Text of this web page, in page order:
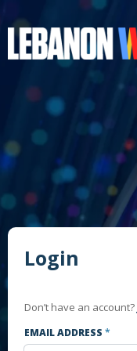
Login
Don’t have an account?
EMAIL ADDRESS *